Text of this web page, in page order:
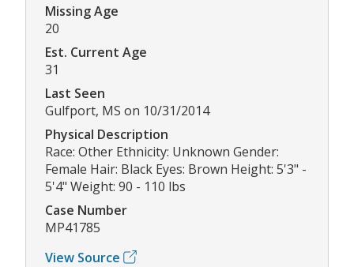
Missing Age
20
Est. Current Age
31
Last Seen
Gulfport, MS on 10/31/2014
Physical Description
Race: Other Ethnicity: Unknown Gender:
Female Hair: Black Eyes: Brown Height: 5'3" -
5'4" Weight: 90 - 110 lbs
Case Number
MP41785
View Source